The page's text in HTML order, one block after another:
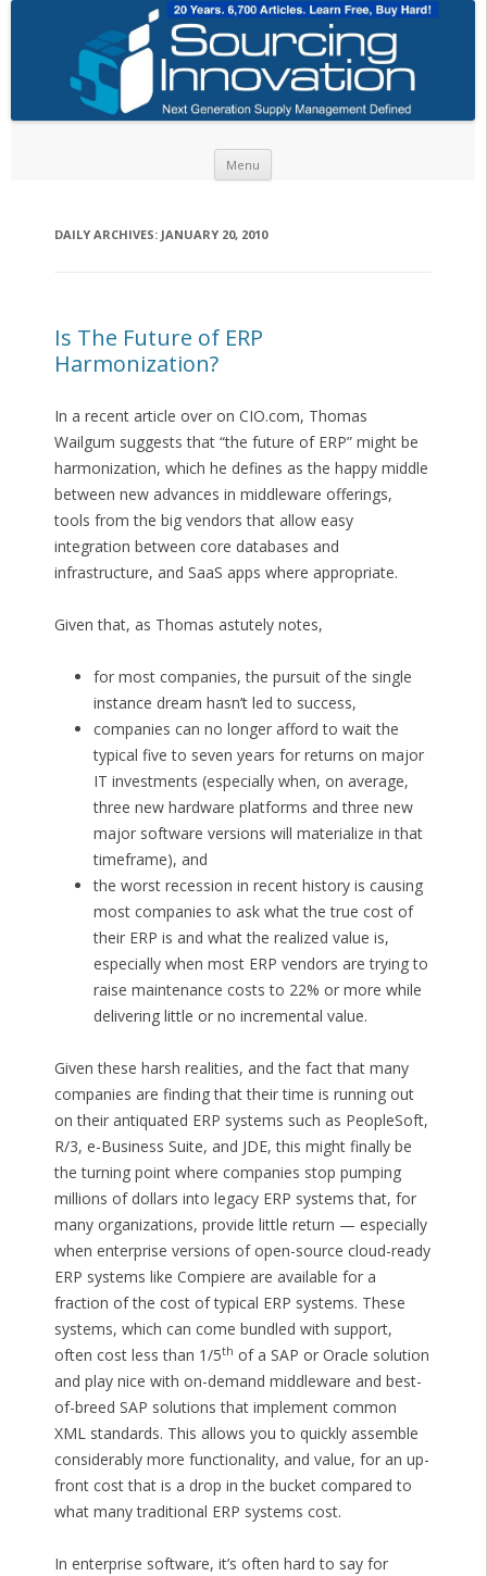
Menu
DAILY ARCHIVES: JANUARY 20, 2010
Is The Future of ERP
Harmonization?
In a recent article over on CIO.com, Thomas
Wailgum suggests that “the future of ERP” might be
harmonization, which he defines as the happy middle
between new advances in middleware offerings,
tools from the big vendors that allow easy
integration between core databases and
infrastructure, and SaaS apps where appropriate.
Given that, as Thomas astutely notes,
for most companies, the pursuit of the single
instance dream hasn’t led to success,
companies can no longer afford to wait the
typical five to seven years for returns on major
IT investments (especially when, on average,
three new hardware platforms and three new
major software versions will materialize in that
timeframe), and
the worst recession in recent history is causing
most companies to ask what the true cost of
their ERP is and what the realized value is,
especially when most ERP vendors are trying to
raise maintenance costs to 22% or more while
delivering little or no incremental value.
Given these harsh realities, and the fact that many
companies are finding that their time is running out
on their antiquated ERP systems such as PeopleSoft,
R/3, e-Business Suite, and JDE, this might finally be
the turning point where companies stop pumping
millions of dollars into legacy ERP systems that, for
many organizations, provide little return — especially
when enterprise versions of open-source cloud-ready
ERP systems like Compiere are available for a
fraction of the cost of typical ERP systems. These
systems, which can come bundled with support,
often cost less than 1/5th of a SAP or Oracle solution
and play nice with on-demand middleware and best-
of-breed SAP solutions that implement common
XML standards. This allows you to quickly assemble
considerably more functionality, and value, for an up-
front cost that is a drop in the bucket compared to
what many traditional ERP systems cost.
In enterprise software, it’s often hard to say for